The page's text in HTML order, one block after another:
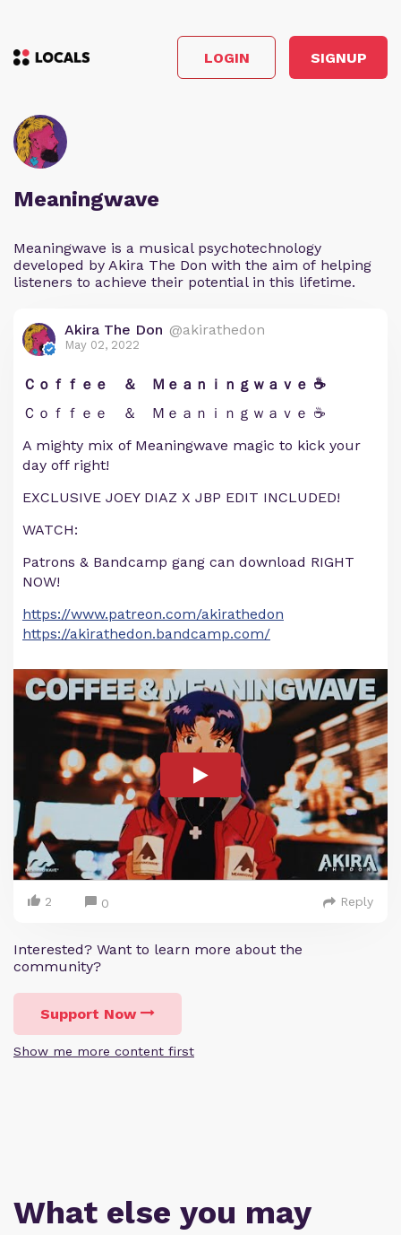
LOGIN SIGNUP
Meaningwave
Meaningwave is a musical psychotechnology
developed by Akira The Don with the aim of helping
listeners to achieve their potential in this lifetime.
Akira The Don @akirathedon
May 02, 2022
Ｃｏｆｆｅｅ ＆ Ｍｅａｎｉｎｇｗａｖｅ ☕
Ｃｏｆｆｅｅ ＆ Ｍｅａｎｉｎｇｗａｖｅ ☕
A mighty mix of Meaningwave magic to kick your
day off right!
EXCLUSIVE JOEY DIAZ X JBP EDIT INCLUDED!
WATCH:
Patrons & Bandcamp gang can download RIGHT
NOW!
https://www.patreon.com/akirathedon
https://akirathedon.bandcamp.com/
2 0 Reply
Interested? Want to learn more about the
community?
Support Now
Show me more content first
What else you may